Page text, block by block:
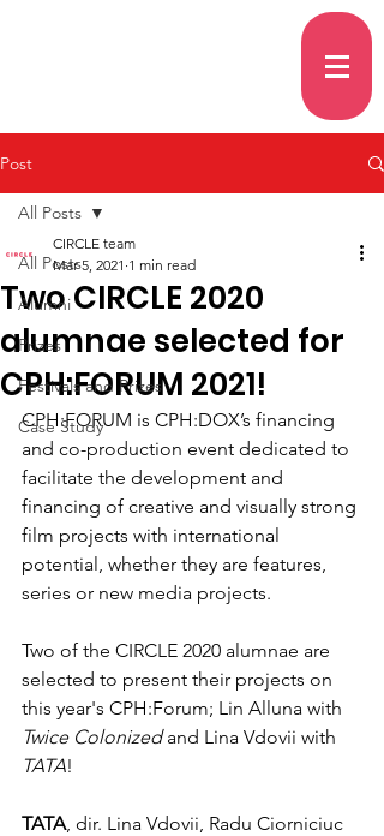
Post
All Posts
Alumni
Prizes
Festivals and Prizes
Case Study
All Posts
Two CIRCLE 2020
alumnae selected for
CPH:FORUM 2021!
CIRCLE team
Mar 5, 2021 1 min read
CPH:FORUM is CPH:DOX’s financing
and co-production event dedicated to
facilitate the development and
financing of creative and visually strong
film projects with international
potential, whether they are features,
series or new media projects.
Two of the CIRCLE 2020 alumnae are
selected to present their projects on
this year's CPH:Forum; Lin Alluna with
Twice Colonized and Lina Vdovii with
TATA!
TATA, dir. Lina Vdovii, Radu Ciorniciuc